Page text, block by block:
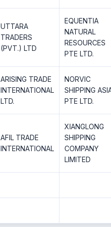
UTTARA
TRADERS
(PVT.) LTD
EQUENTIA
NATURAL
RESOURCES
PTE LTD.
ARISING TRADE
INTERNATIONAL
LTD.
NORVIC
SHIPPING
PTE LTD.
AFIL TRADE
INTERNATIONAL
XIANGLONG
SHIPPING
COMPANY
LIMITED